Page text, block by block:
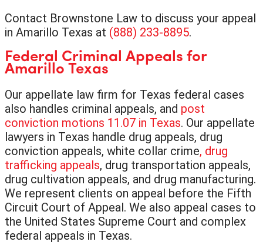
Contact Brownstone Law to discuss your appeal
in Amarillo Texas at (888) 233-8895.
Federal Criminal Appeals for
Amarillo Texas
Our appellate law firm for Texas federal cases
also handles criminal appeals, and post
conviction motions 11.07 in Texas. Our appellate
lawyers in Texas handle drug appeals, drug
conviction appeals, white collar crime, drug
trafficking appeals, drug transportation appeals,
drug cultivation appeals, and drug manufacturing.
We represent clients on appeal before the Fifth
Circuit Court of Appeal. We also appeal cases to
the United States Supreme Court and complex
federal appeals in Texas.